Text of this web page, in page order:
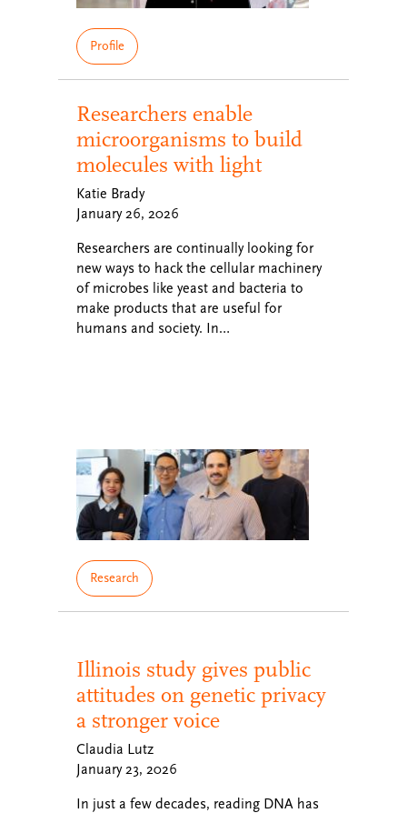
Profile
Researchers enable
microorganisms to build
molecules with light
Katie Brady
January 26, 2026
Researchers are continually looking for
new ways to hack the cellular machinery
of microbes like yeast and bacteria to
make products that are useful for
humans and society. In…
Research
Illinois study gives public
attitudes on genetic privacy
a stronger voice
Claudia Lutz
January 23, 2026
In just a few decades, reading DNA has